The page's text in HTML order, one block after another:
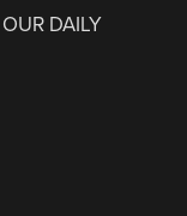
DAILY